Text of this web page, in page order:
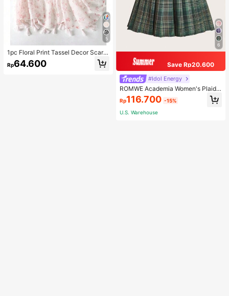
5
1pc Floral Print Tassel Decor Scarf
Elegant Lightweight Shawl Valentin
e's Day Valentines
Rp64.600
6
Save Rp20.600
#Idol Energy
ROMWE Academia Women's Plaid
Pleated Vintage Style Casual Mini
Skirt
Rp116.700 -15%
U.S. Warehouse